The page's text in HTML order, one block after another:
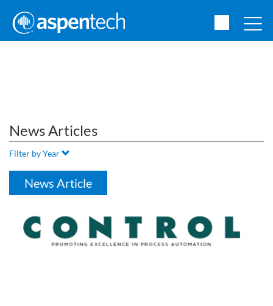
News Articles
Filter by Year
News Article